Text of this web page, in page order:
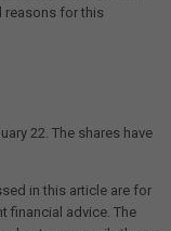
reasons for this
22. The shares have
in this article are for
financial advice. The